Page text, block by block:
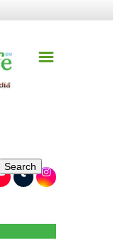
+
+
+
+
☰
Search